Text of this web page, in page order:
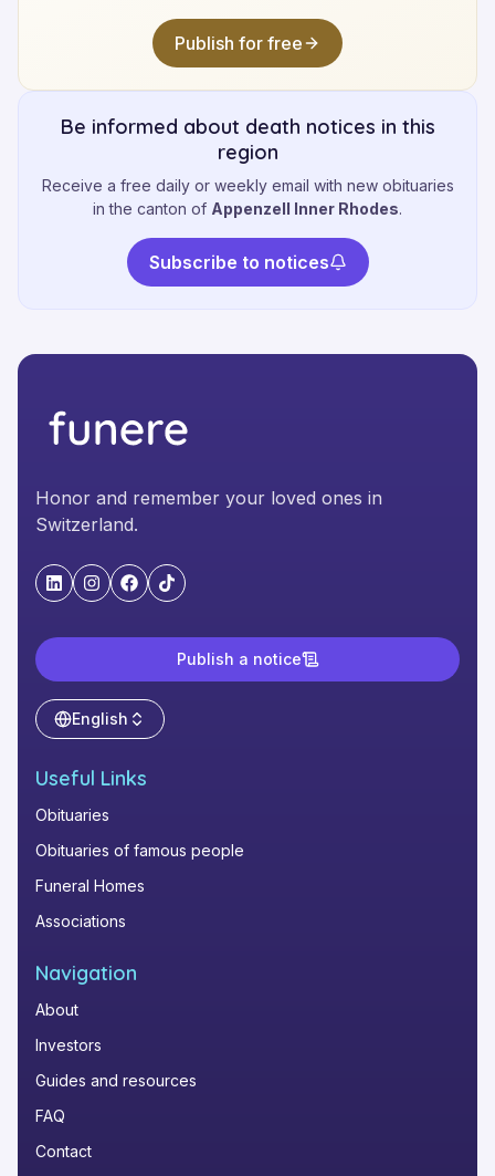
Publish for free
Be informed about death notices in this
region
Receive a free daily or weekly email with new obituaries
in the canton of Appenzell Inner Rhodes.
Subscribe to notices
Honor and remember your loved ones in
Switzerland.
"LinkedIn"
"Instagram"
"Facebook"
"TikTok"
Publish a notice
English
Useful Links
Obituaries
Obituaries of famous people
Funeral Homes
Associations
Navigation
About
Investors
Guides and resources
FAQ
Contact